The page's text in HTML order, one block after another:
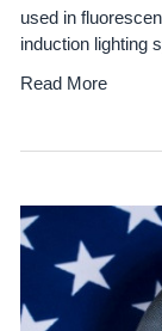
used in
induction lighting
Read More